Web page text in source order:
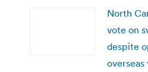
North
vote on
despite